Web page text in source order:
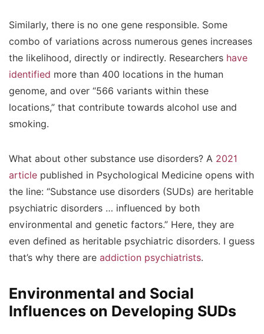
Similarly, there is no one gene responsible. Some
combo of variations across numerous genes increases
the likelihood, directly or indirectly. Researchers have
identified more than 400 locations in the human
genome, and over “566 variants within these
locations,” that contribute towards alcohol use and
smoking.
What about other substance use disorders? A 2021
article published in Psychological Medicine opens with
the line: “Substance use disorders (SUDs) are heritable
psychiatric disorders … influenced by both
environmental and genetic factors.” Here, they are
even defined as heritable psychiatric disorders. I guess
that’s why there are addiction psychiatrists.
Environmental and Social
Influences on Developing SUDs